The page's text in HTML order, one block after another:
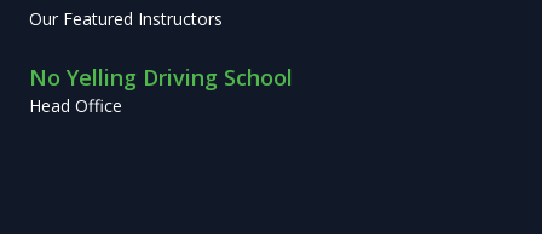
Our Featured Instructors
No Yelling Driving School
Head Office